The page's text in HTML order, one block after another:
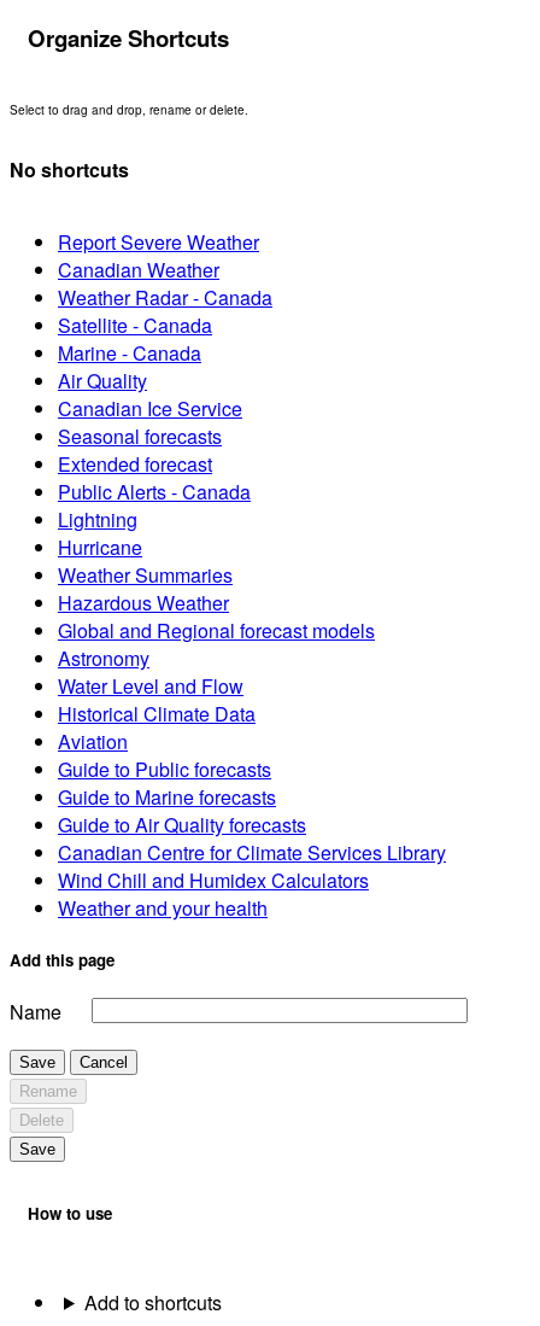
Organize Shortcuts
Select to drag and drop, rename or delete.
No shortcuts
Report Severe Weather
Canadian Weather
Weather Radar - Canada
Satellite - Canada
Marine - Canada
Air Quality
Canadian Ice Service
Seasonal forecasts
Extended forecast
Public Alerts - Canada
Lightning
Hurricane
Weather Summaries
Hazardous Weather
Global and Regional forecast models
Astronomy
Water Level and Flow
Historical Climate Data
Aviation
Guide to Public forecasts
Guide to Marine forecasts
Guide to Air Quality forecasts
Canadian Centre for Climate Services Library
Wind Chill and Humidex Calculators
Weather and your health
Add this page
Name
Save
Cancel
Rename
Delete
Save
How to use
Add to shortcuts